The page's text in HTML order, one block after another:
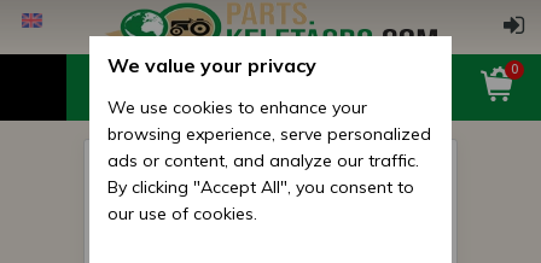
0
Cylinder Head Gasket for
Hinomoto C172 Japanese
We value your privacy
We use cookies to enhance your
browsing experience, serve personalized
ads or content, and analyze our traffic.
By clicking "Accept All", you consent to
our use of cookies.